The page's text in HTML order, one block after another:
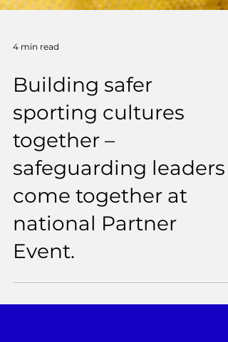
Building safer
sporting cultures
together –
safeguarding leaders
come together at
national Partner